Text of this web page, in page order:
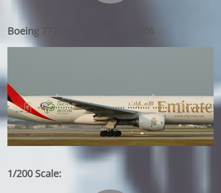
Boeing 777-200: World Cup 2006
1/200 Scale: